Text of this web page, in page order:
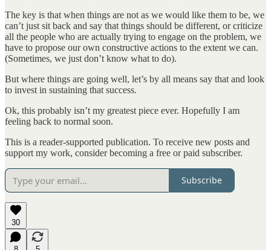
The key is that when things are not as we would like them to be, we
can’t just sit back and say that things should be different, or criticize
all the people who are actually trying to engage on the problem, we
have to propose our own constructive actions to the extent we can.
(Sometimes, we just don’t know what to do).
But where things are going well, let’s by all means say that and look
to invest in sustaining that success.
Ok, this probably isn’t my greatest piece ever. Hopefully I am
feeling back to normal soon.
This is a reader-supported publication. To receive new posts and
support my work, consider becoming a free or paid subscriber.
Subscribe
30